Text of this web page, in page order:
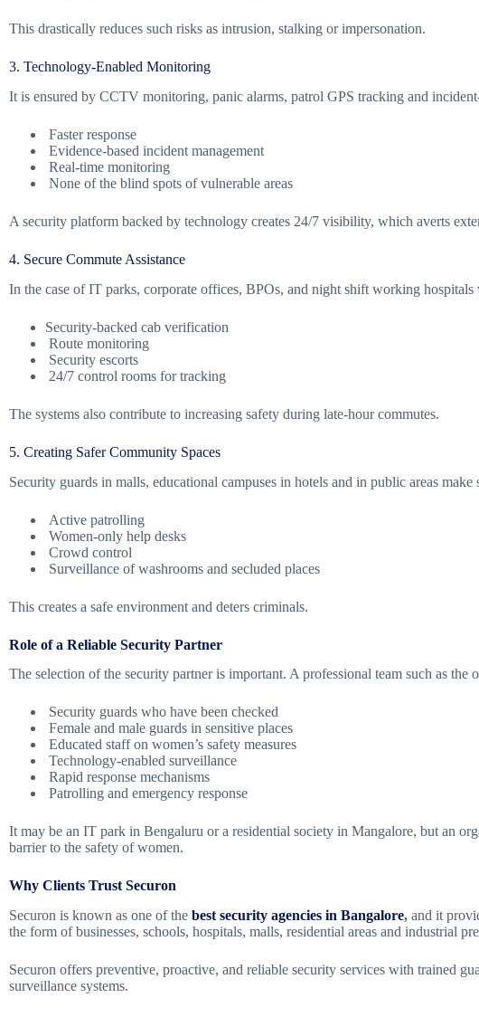
This drastically reduces such risks as intrusion, stalking or impersonation.
3. Technology-Enabled Monitoring
It is ensured by CCTV monitoring, panic alarms, patrol GPS tracking and
Faster response
Evidence-based incident management
Real-time monitoring
None of the blind spots of vulnerable areas
A security platform backed by technology creates 24/7 visibility, which averts
4. Secure Commute Assistance
In the case of IT parks, corporate offices, BPOs, and night shift working
Security-backed cab verification
Route monitoring
Security escorts
24/7 control rooms for tracking
The systems also contribute to increasing safety during late-hour commutes.
5. Creating Safer Community Spaces
Security guards in malls, educational campuses in hotels and in public areas make
Active patrolling
Women-only help desks
Crowd control
Surveillance of washrooms and secluded places
This creates a safe environment and deters criminals.
Role of a Reliable Security Partner
The selection of the security partner is important. A professional team such as the
Security guards who have been checked
Female and male guards in sensitive places
Educated staff on women’s safety measures
Technology-enabled surveillance
Rapid response mechanisms
Patrolling and emergency response
It may be an IT park in Bengaluru or a residential society in Mangalore, but an
barrier to the safety of women.
Why Clients Trust Securon
Securon is known as one of the best security agencies in Bangalore, and it
the form of businesses, schools, hospitals, malls, residential areas and industrial
Securon offers preventive, proactive, and reliable security services with trained
surveillance systems.